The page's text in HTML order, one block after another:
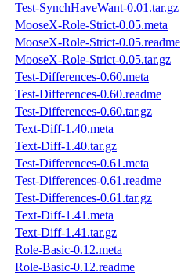
Test-SynchHaveWant-0.01.tar.gz
MooseX-Role-Strict-0.05.meta
MooseX-Role-Strict-0.05.readme
MooseX-Role-Strict-0.05.tar.gz
Test-Differences-0.60.meta
Test-Differences-0.60.readme
Test-Differences-0.60.tar.gz
Text-Diff-1.40.meta
Text-Diff-1.40.tar.gz
Test-Differences-0.61.meta
Test-Differences-0.61.readme
Test-Differences-0.61.tar.gz
Text-Diff-1.41.meta
Text-Diff-1.41.tar.gz
Role-Basic-0.12.meta
Role-Basic-0.12.readme